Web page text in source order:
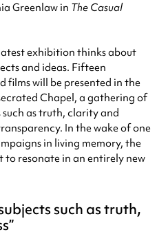
Greenlaw in The Casual
exhibition thinks about
and ideas. Fifteen
films will be presented in the
Chapel, a gathering of
as truth, clarity and
In the wake of one
in living memory, the
to resonate in an entirely new
such as truth,